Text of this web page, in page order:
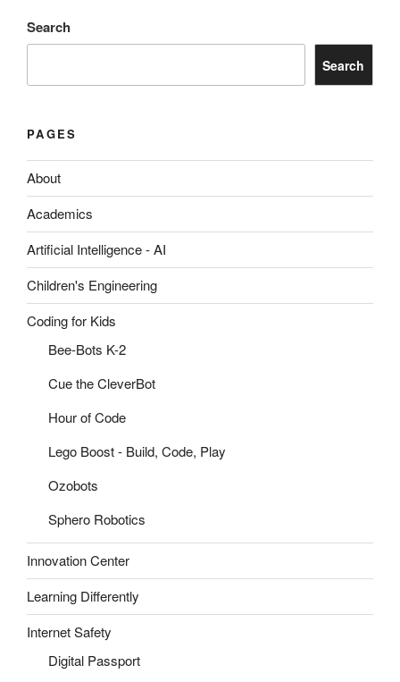
Search
Search
PAGES
About
Academics
Artificial Intelligence - AI
Children's Engineering
Coding for Kids
Bee-Bots K-2
Cue the CleverBot
Hour of Code
Lego Boost - Build, Code, Play
Ozobots
Sphero Robotics
Innovation Center
Learning Differently
Internet Safety
Digital Passport